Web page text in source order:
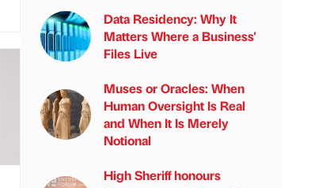
Data Residency: Why It
Matters Where a Business'
Files Live
Muses or Oracles: When
Human Oversight Is Real
and When It Is Merely
Notional
High Sheriff honours